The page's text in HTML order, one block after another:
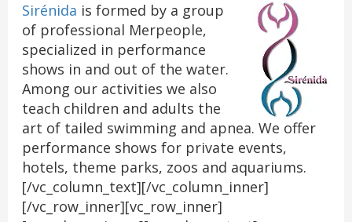
Sirénida is formed by a group
of professional Merpeople,
specialized in performance
shows in and out of the water.
Among our activities we also
teach children and adults the
art of tailed swimming and apnea. We offer
performance shows for private events,
hotels, theme parks, zoos and aquariums.
[/vc_column_text][/vc_column_inner]
[/vc_row_inner][vc_row_inner]